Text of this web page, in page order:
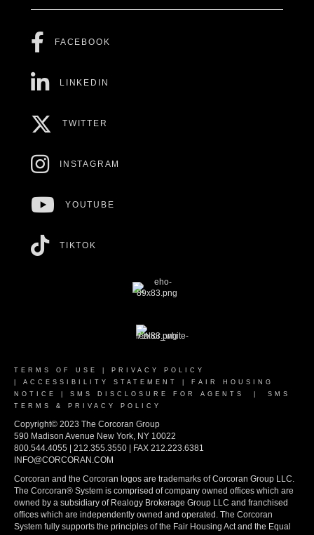
FACEBOOK
LINKEDIN
TWITTER
INSTAGRAM
YOUTUBE
TIKTOK
TERMS OF USE
PRIVACY POLICY
ACCESSIBILITY STATEMENT
FAIR HOUSING
NOTICE
SMS DISCLOSURE FOR AGENTS
SMS
TERMS & PRIVACY POLICY
Copyright© 2023 The Corcoran Group
590 Madison Avenue New York, NY 10022
800.544.4055 | 212.355.3550 | FAX 212.223.6381
INFO@CORCORAN.COM
Corcoran and the Corcoran logos are trademarks of Corcoran Group LLC.
The Corcoran® System is comprised of company owned offices which are
owned by a subsidiary of Realogy Brokerage Group LLC and franchised
offices which are independently owned and operated. The Corcoran
System fully supports the principles of the Fair Housing Act and the Equal